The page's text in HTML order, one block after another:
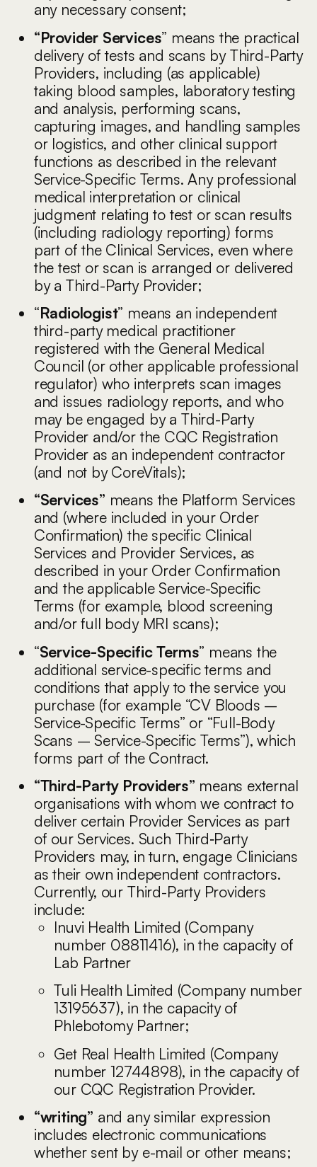
any necessary consent;
“Provider Services” means the practical
delivery of tests and scans by Third-Party
Providers, including (as applicable)
taking blood samples, laboratory testing
and analysis, performing scans,
capturing images, and handling samples
or logistics, and other clinical support
functions as described in the relevant
Service-Specific Terms. Any professional
medical interpretation or clinical
judgment relating to test or scan results
(including radiology reporting) forms
part of the Clinical Services, even where
the test or scan is arranged or delivered
by a Third-Party Provider;
“Radiologist” means an independent
third-party medical practitioner
registered with the General Medical
Council (or other applicable professional
regulator) who interprets scan images
and issues radiology reports, and who
may be engaged by a Third-Party
Provider and/or the CQC Registration
Provider as an independent contractor
(and not by CoreVitals);
“Services” means the Platform Services
and (where included in your Order
Confirmation) the specific Clinical
Services and Provider Services, as
described in your Order Confirmation
and the applicable Service-Specific
Terms (for example, blood screening
and/or full body MRI scans);
“Service-Specific Terms” means the
additional service-specific terms and
conditions that apply to the service you
purchase (for example “CV Bloods –
Service-Specific Terms” or “Full-Body
Scans – Service-Specific Terms”), which
forms part of the Contract.
“Third-Party Providers” means external
organisations with whom we contract to
deliver certain Provider Services as part
of our Services. Such Third‑Party
Providers may, in turn, engage Clinicians
as their own independent contractors.
Currently, our Third-Party Providers
include:
Inuvi Health Limited (Company
number 08811416), in the capacity of
Lab Partner
Tuli Health Limited (Company number
13195637), in the capacity of
Phlebotomy Partner;
Get Real Health Limited (Company
number 12744898), in the capacity of
our CQC Registration Provider.
“writing” and any similar expression
includes electronic communications
whether sent by e-mail or other means;